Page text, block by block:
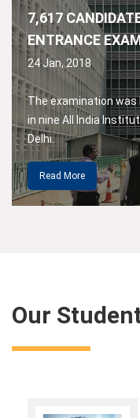
7,617
ENTRANCE
24 Jan, 2018
The examination was
in nine All India
Delhi.
Read More
Our